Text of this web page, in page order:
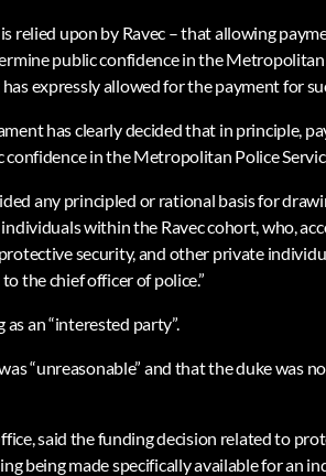
is relied upon by Ravec – that allowing
public confidence in the Metropolitan
expressly allowed for the payment for
has clearly decided that in principle,
in the Metropolitan Police
any principled or rational basis for
within the Ravec cohort, who,
security, and other private
the chief officer of police.”
an “interested party”.
“unreasonable” and that the duke was
said the funding decision related to
being made specifically available for an